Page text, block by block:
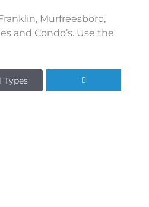
Murfreesboro,
and Condo’s. Use the
Types